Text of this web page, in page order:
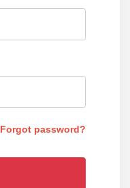
Forgot password?